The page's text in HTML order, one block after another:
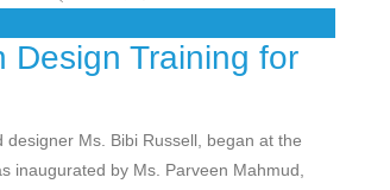
Design Training for
Ms. Bibi Russell, began at the
inaugurated by Ms. Parveen Mahmud,